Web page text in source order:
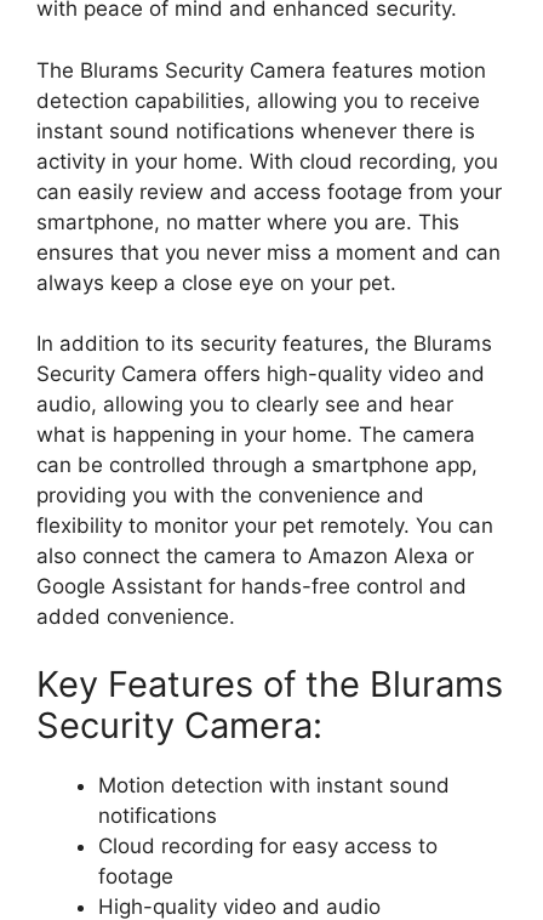
with peace of mind and enhanced security.
The Blurams Security Camera features motion
detection capabilities, allowing you to receive
instant sound notifications whenever there is
activity in your home. With cloud recording, you
can easily review and access footage from your
smartphone, no matter where you are. This
ensures that you never miss a moment and can
always keep a close eye on your pet.
In addition to its security features, the Blurams
Security Camera offers high-quality video and
audio, allowing you to clearly see and hear
what is happening in your home. The camera
can be controlled through a smartphone app,
providing you with the convenience and
flexibility to monitor your pet remotely. You can
also connect the camera to Amazon Alexa or
Google Assistant for hands-free control and
added convenience.
Key Features of the Blurams
Security Camera:
Motion detection with instant sound
notifications
Cloud recording for easy access to
footage
High-quality video and audio